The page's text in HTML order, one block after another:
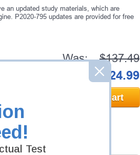
Test
an updated study materials, which are
P2020-795 updates are provided for free
Was: $137.49
$124.99
Add to Cart